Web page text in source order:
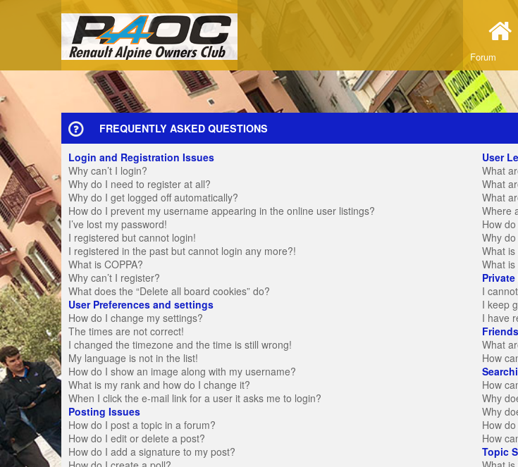
Forum
FREQUENTLY ASKED QUESTIONS
Login and Registration Issues
Why can’t I login?
Why do I need to register at all?
Why do I get logged off automatically?
How do I prevent my username appearing in the online user listings?
I’ve lost my password!
I registered but cannot login!
I registered in the past but cannot login any more?!
What is COPPA?
Why can’t I register?
What does the “Delete all board cookies” do?
User Preferences and settings
How do I change my settings?
The times are not correct!
I changed the timezone and the time is still wrong!
My language is not in the list!
How do I show an image along with my username?
What is my rank and how do I change it?
When I click the e-mail link for a user it asks me to login?
Posting Issues
How do I post a topic in a forum?
How do I edit or delete a post?
How do I add a signature to my post?
User
What
What
What
Where
How
Why
What is
What is
I
I keep
I have
What
How
How
Why
Why
How
How
Topic